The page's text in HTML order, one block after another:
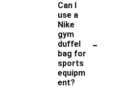
Can I
use a
Nike
gym
duffel
bag for
sports
equipm
ent?
-